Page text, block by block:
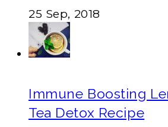
25 Sep, 2018
Immune Boosting
Tea Detox Recipe